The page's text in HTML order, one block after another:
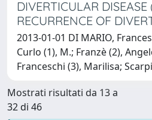
DIVERTICULAR DISEASE
RECURRENCE OF
2013-01-01 DI MARIO,
Curlo (1), M.; Franzè (2),
Franceschi (3), Marilisa;
Mostrati risultati da 13 a
32 di 46